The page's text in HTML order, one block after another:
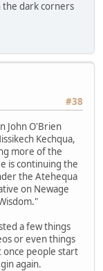
the dark corners
#38
John O'Brien
Kechqua,
more of the
is continuing the
the Atehequa
on Newage
a few things
or even things
once people start
again.